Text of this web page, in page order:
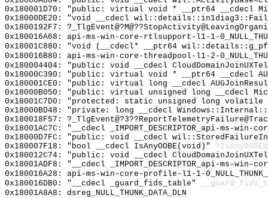
0x180001D70: "public: virtual void * __ptr64 __cdecl
0x18000DE20: "void __cdecl
0x1800192F7:
0x180016A68: api-ms-win-core-rtlsupport-l1-1-
0x18001C880: "void (__cdecl* __ptr64
0x180016B80: api-ms-win-core-threadpool-l1-2-
0x180004404: "public: void __cdecl
0x18000C390: "public: virtual void * __ptr64 __cdecl
0x180001CE0: "public: virtual long __cdecl
0x18000B050: "public: virtual unsigned long __cdecl
0x18001C7D0: "protected: static unsigned long
0x18000BD48: "private: long __cdecl
0x180018F57:
0x18001AC7C: "__cdecl _IMPORT_DESCRIPTOR_api-ms-
0x18000D7FC: "public: void __cdecl
0x180007F18: "bool __cdecl IsAnyOOBE(void)"
0x180012C74: "public: void __cdecl
0x18001ADF8: "__cdecl _IMPORT_DESCRIPTOR_api-ms-
0x180016A28: api-ms-win-core-profile-l1-1-
0x180016DB0: "__cdecl _guard_fids_table"
0x18001A8A8: dsreg_NULL_THUNK_DATA_DLN